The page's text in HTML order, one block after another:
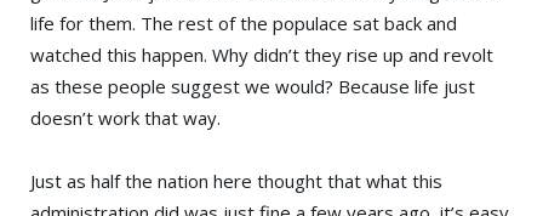
life for them. The rest of the populace sat back and
watched this happen. Why didn’t they rise up and revolt
as these people suggest we would? Because life just
doesn’t work that way.
Just as half the nation here thought that what this